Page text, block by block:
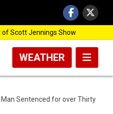
of Scott Jennings Show
WEATHER
Sentenced for over Thirty